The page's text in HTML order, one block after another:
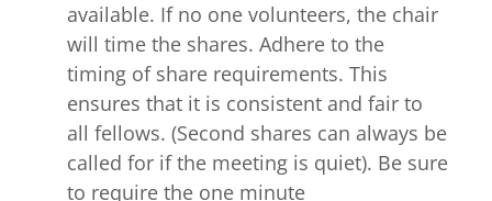
available. If no one volunteers, the chair
will time the shares. Adhere to the
timing of share requirements. This
ensures that it is consistent and fair to
all fellows. (Second shares can always be
called for if the meeting is quiet). Be sure
to require the one minute